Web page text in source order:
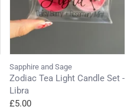
Sapphire and Sage
Zodiac Tea Light Candle Set -
Libra
£5.00